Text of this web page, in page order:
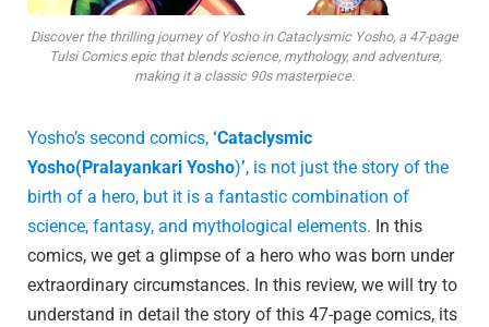
Discover the thrilling journey of Yosho in Cataclysmic Yosho, a 47-page
Tulsi Comics epic that blends science, mythology, and adventure,
making it a classic 90s masterpiece.
Yosho’s second comics, ‘Cataclysmic
Yosho(Pralayankari Yosho)’, is not just the story of the
birth of a hero, but it is a fantastic combination of
science, fantasy, and mythological elements. In this
comics, we get a glimpse of a hero who was born under
extraordinary circumstances. In this review, we will try to
understand in detail the story of this 47-page comics, its